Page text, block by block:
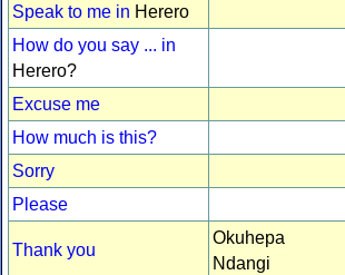
Speak to me in Herero
How do you say ... in
Herero?
Excuse me
How much is this?
Sorry
Please
Thank you
Okuhepa
Ndangi